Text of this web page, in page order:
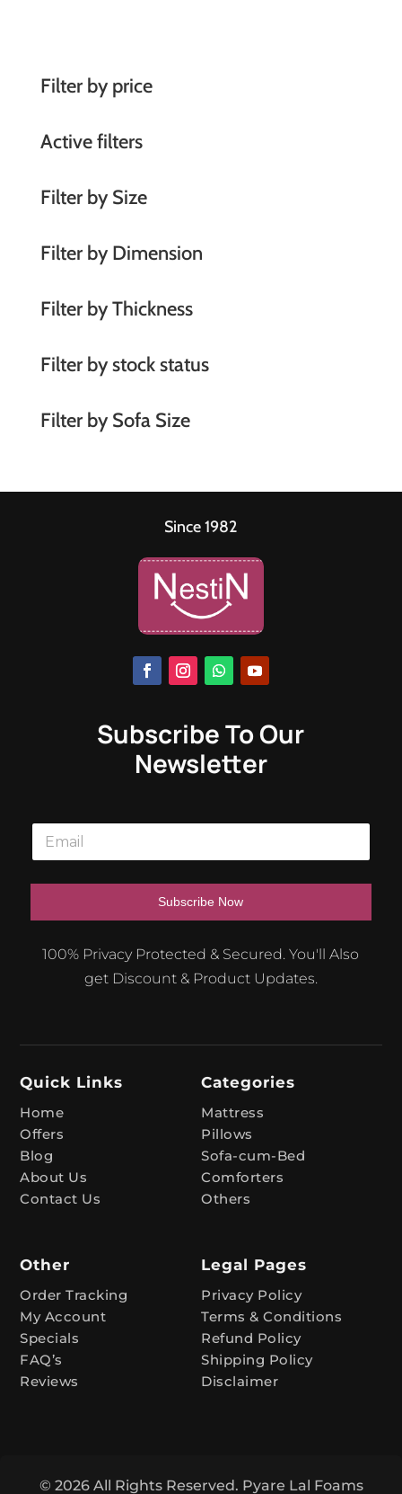
r
t
v
:
Filter by price
Active filters
Filter by Size
Filter by Dimension
Filter by Thickness
Filter by stock status
Filter by Sofa Size
Since 1982
Subscribe To Our
Newsletter
E
a
i
Subscribe Now
a
t
i
v
e
100% Privacy Protected & Secured. You'll Also
get Discount & Product Updates.
Quick Links
Home
Offers
Blog
About Us
Contact Us
Categories
Mattress
Pillows
Sofa-cum-Bed
Comforters
Others
Other
Order Tracking
My Account
Specials
FAQ’s
Reviews
Legal Pages
Privacy Policy
Terms & Conditions
Refund Policy
Shipping Policy
Disclaimer
© 2026 All Rights Reserved. Pyare Lal Foams